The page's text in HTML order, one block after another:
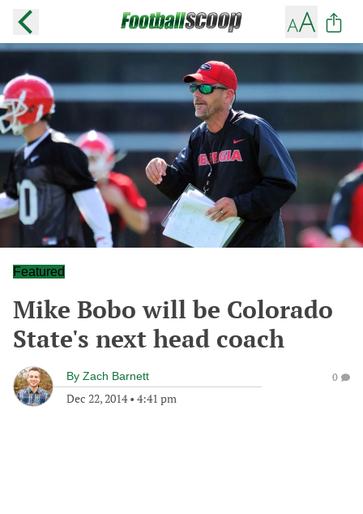
Featured
Mike Bobo will be Colorado
State's next head coach
By Zach Barnett
Dec 22, 2014• 4:41 pm
0